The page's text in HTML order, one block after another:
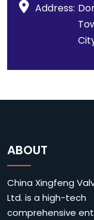
Address:
ABOUT
China Xingfeng
Ltd. is a high-tech
comprehensive